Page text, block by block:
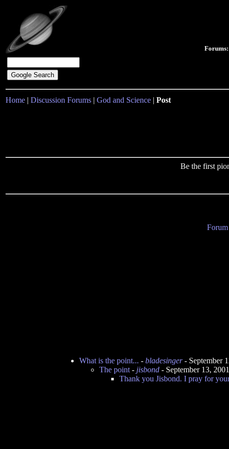
Forums:
Home | Discussion Forums | God and Science | Post
Be the first
What is the point... - bladesinger- September
The point - jisbond - September 13,
Thank you Jisbond. I pray for